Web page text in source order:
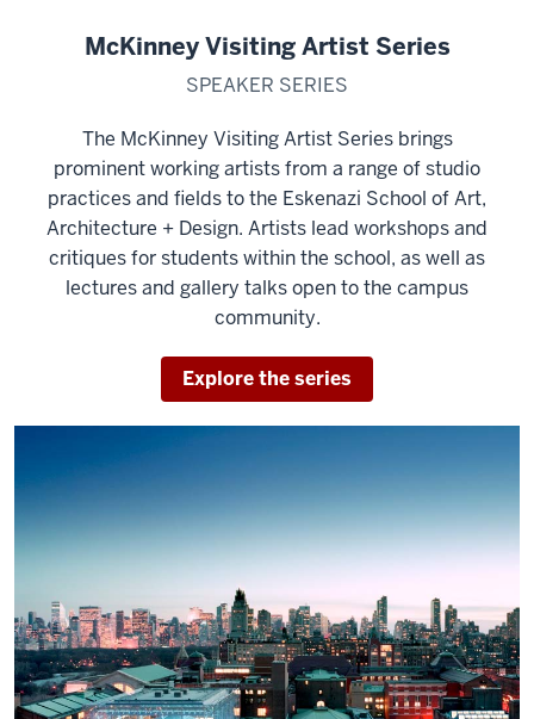
McKinney Visiting Artist Series
SPEAKER SERIES
The McKinney Visiting Artist Series brings
prominent working artists from a range of studio
practices and fields to the Eskenazi School of Art,
Architecture + Design. Artists lead workshops and
critiques for students within the school, as well as
lectures and gallery talks open to the campus
community.
Explore the series